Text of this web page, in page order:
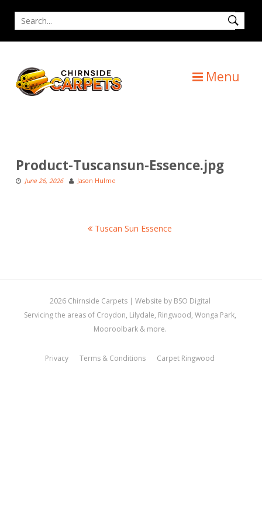
content
Search
for
Menu
Product-Tuscansun-Essence.jpg
June 26, 2026 Jason Hulme
Tuscan Sun Essence
2026 Chirnside Carpets | Website by BSO Digital
Servicing the areas of Croydon, Lilydale, Ringwood, Wonga Park,
Mooroolbark & more.
Privacy Terms & Conditions Carpet Ringwood